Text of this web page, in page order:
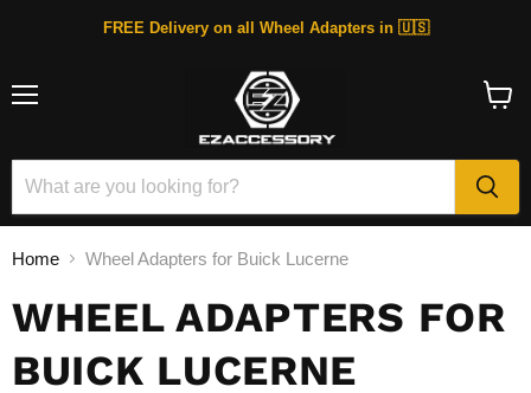
FREE Delivery on all Wheel Adapters in 🇺🇸
Home Wheel Adapters for Buick Lucerne
WHEEL ADAPTERS FOR
BUICK LUCERNE